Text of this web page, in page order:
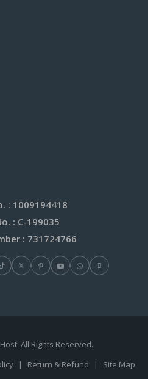
: 1009194418
: C-199035
: 731724766
All Rights Reserved.
| Return & Refund | Site Map